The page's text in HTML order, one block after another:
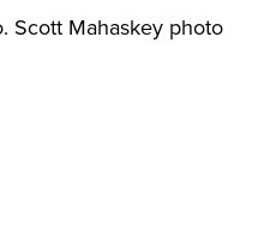
Scott Mahaskey photo